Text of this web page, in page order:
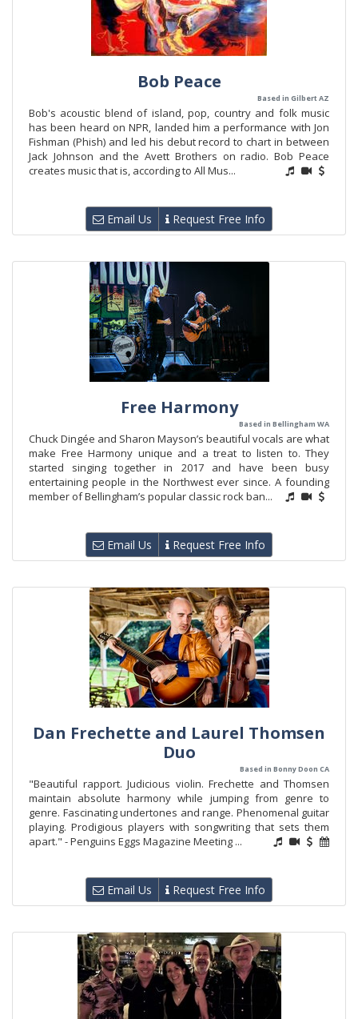
Bob Peace
Based in Gilbert AZ
Bob's acoustic blend of island, pop, country and folk music
has been heard on NPR, landed him a performance with Jon
Fishman (Phish) and led his debut record to chart in between
Jack Johnson and the Avett Brothers on radio. Bob Peace
creates music that is, according to All Mus...
Email Us Request Free Info
Free Harmony
Based in Bellingham WA
Chuck Dingée and Sharon Mayson’s beautiful vocals are what
make Free Harmony unique and a treat to listen to. They
started singing together in 2017 and have been busy
entertaining people in the Northwest ever since. A founding
member of Bellingham’s popular classic rock ban...
Email Us Request Free Info
Dan Frechette and Laurel Thomsen
Duo
Based in Bonny Doon CA
"Beautiful rapport. Judicious violin. Frechette and Thomsen
maintain absolute harmony while jumping from genre to
genre. Fascinating undertones and range. Phenomenal guitar
playing. Prodigious players with songwriting that sets them
apart." - Penguins Eggs Magazine Meeting ...
Email Us Request Free Info